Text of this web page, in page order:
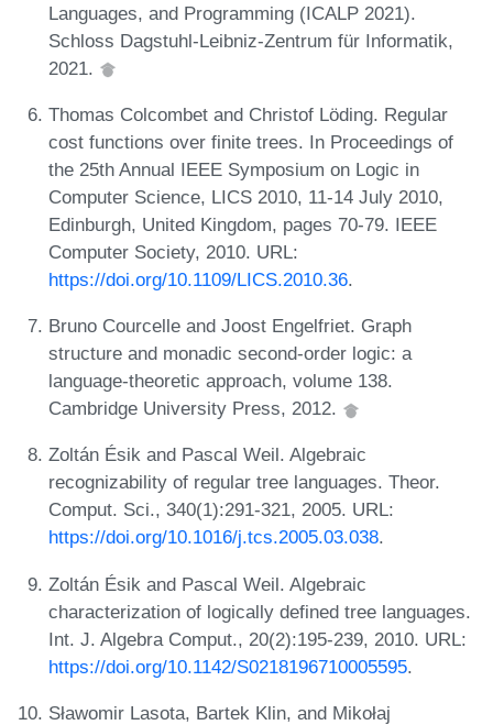
Languages, and Programming (ICALP 2021).
Schloss Dagstuhl-Leibniz-Zentrum für Informatik,
2021.
Thomas Colcombet and Christof Löding. Regular
cost functions over finite trees. In Proceedings of
the 25th Annual IEEE Symposium on Logic in
Computer Science, LICS 2010, 11-14 July 2010,
Edinburgh, United Kingdom, pages 70-79. IEEE
Computer Society, 2010. URL:
https://doi.org/10.1109/LICS.2010.36.
Bruno Courcelle and Joost Engelfriet. Graph
structure and monadic second-order logic: a
language-theoretic approach, volume 138.
Cambridge University Press, 2012.
Zoltán Ésik and Pascal Weil. Algebraic
recognizability of regular tree languages. Theor.
Comput. Sci., 340(1):291-321, 2005. URL:
https://doi.org/10.1016/j.tcs.2005.03.038.
Zoltán Ésik and Pascal Weil. Algebraic
characterization of logically defined tree languages.
Int. J. Algebra Comput., 20(2):195-239, 2010. URL:
https://doi.org/10.1142/S0218196710005595.
Sławomir Lasota, Bartek Klin, and Mikołaj